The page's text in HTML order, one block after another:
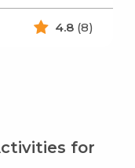
4.8 (8)
for